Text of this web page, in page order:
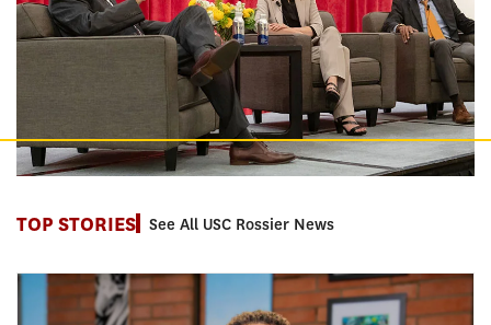
TOP STORIES See All USC Rossier News